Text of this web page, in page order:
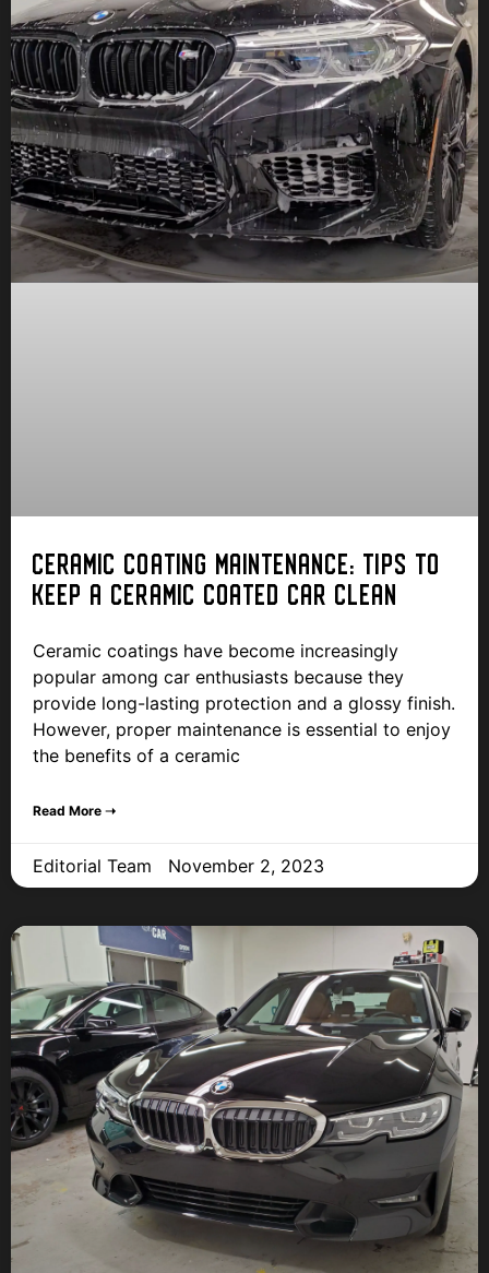
CERAMIC COATING MAINTENANCE: TIPS TO
KEEP A CERAMIC COATED CAR CLEAN
Ceramic coatings have become increasingly
popular among car enthusiasts because they
provide long-lasting protection and a glossy finish.
However, proper maintenance is essential to enjoy
the benefits of a ceramic
Read More ➝
Editorial Team November 2, 2023